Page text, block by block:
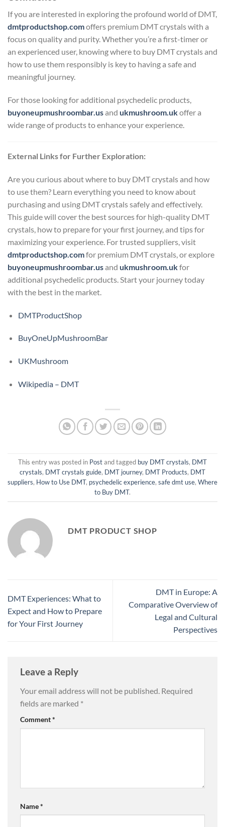
If you are interested in exploring the profound world of DMT,
dmtproductshop.comoffers premium DMT crystals with a
focus on quality and purity. Whether you’re a first-timer or
an experienced user, knowing where to buy DMT crystals and
how to use them responsibly is key to having a safe and
meaningful journey.
For those looking for additional psychedelic products,
buyoneupmushroombar.usand ukmushroom.ukoffer a
wide range of products to enhance your experience.
External Links for Further Exploration:
Are you curious about where to buy DMT crystals and how
to use them? Learn everything you need to know about
purchasing and using DMT crystals safely and effectively.
This guide will cover the best sources for high-quality DMT
crystals, how to prepare for your first journey, and tips for
maximizing your experience. For trusted suppliers, visit
dmtproductshop.comfor premium DMT crystals, or explore
buyoneupmushroombar.usand ukmushroom.ukfor
additional psychedelic products. Start your journey today
with the best in the market.
DMTProductShop
BuyOneUpMushroomBar
UKMushroom
Wikipedia – DMT
This entry was posted in Postand tagged buy DMT crystals, DMT
crystals, DMT crystals guide, DMT journey, DMT Products, DMT
suppliers, How to Use DMT, psychedelic experience, safe dmt use, Where
to Buy DMT.
DMT PRODUCT SHOP
DMT Experiences: What to
Expect and How to Prepare
for Your First Journey
DMT in Europe: A
Comparative Overview of
Legal and Cultural
Perspectives
Leave a Reply
Your email address will not be published. Required
fields are marked *
Comment*
Name*